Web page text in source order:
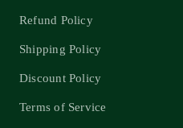
Refund Policy
Shipping Policy
Discount Policy
Terms of Service